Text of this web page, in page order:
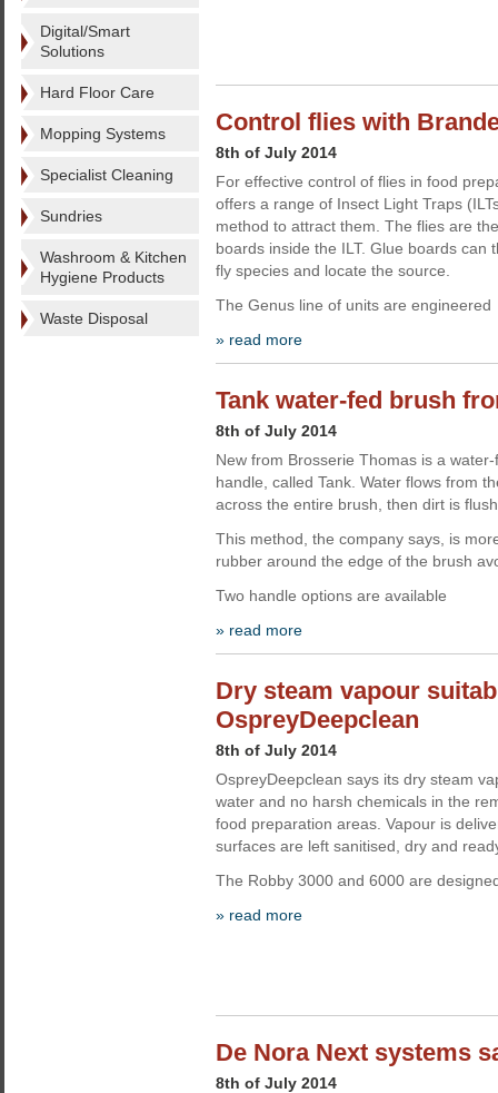
Digital/Smart
Solutions
Hard Floor Care
Mopping Systems
Specialist Cleaning
Sundries
Washroom & Kitchen
Hygiene Products
Waste Disposal
Control flies with
8th of July 2014
For effective control of flies in food
offers a range of Insect Light Traps
method to attract them. The flies are
boards inside the ILT. Glue boards can
fly species and locate the source.
The Genus line of units are engineered
» read more
Tank water-fed brush
8th of July 2014
New from Brosserie Thomas is a
handle, called Tank. Water flows from
across the entire brush, then dirt is
This method, the company says, is
rubber around the edge of the brush
Two handle options are available
» read more
Dry steam vapour
OspreyDeepclean
8th of July 2014
OspreyDeepclean says its dry steam
water and no harsh chemicals in the
food preparation areas. Vapour is
surfaces are left sanitised, dry and
The Robby 3000 and 6000 are
» read more
De Nora Next systems
8th of July 2014